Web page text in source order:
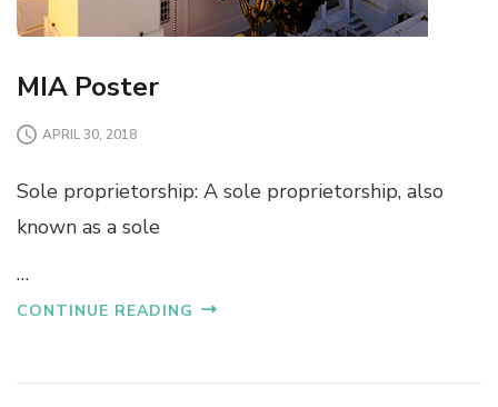
MIA Poster
APRIL 30, 2018
Sole proprietorship: A sole proprietorship, also
known as a sole
…
CONTINUE READING